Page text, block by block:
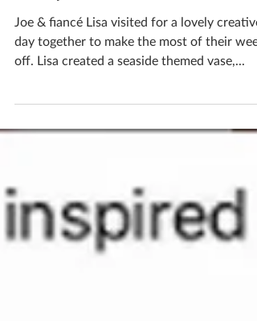
Katherine Fortnum
Dec 16, 2020
1 min read
Couples Crafternoon
off. Lisa created a seaside themed vase,...